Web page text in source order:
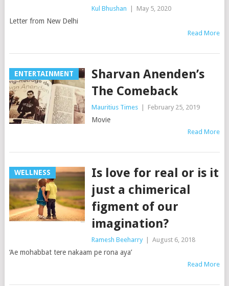
Kul Bhushan May 5, 2020
Letter from New Delhi
Read More
ENTERTAINMENT
Sharvan Anenden’s
The Comeback
Mauritius Times February 25, 2019
Movie
Read More
WELLNESS
Is love for real or is it
just a chimerical
figment of our
imagination?
Ramesh Beeharry August 6, 2018
‘Ae mohabbat tere nakaam pe rona aya’
Read More